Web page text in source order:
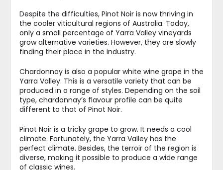
Despite the difficulties, Pinot Noir is now thriving in
the cooler viticultural regions of Australia. Today,
only a small percentage of Yarra Valley vineyards
grow alternative varieties. However, they are slowly
finding their place in the industry.
Chardonnay is also a popular white wine grape in the
Yarra Valley. This is a versatile variety that can be
produced in a range of styles. Depending on the soil
type, chardonnay’s flavour profile can be quite
different to that of Pinot Noir.
Pinot Noir is a tricky grape to grow. It needs a cool
climate. Fortunately, the Yarra Valley has the
perfect climate. Besides, the terroir of the region is
diverse, making it possible to produce a wide range
of classic wines.